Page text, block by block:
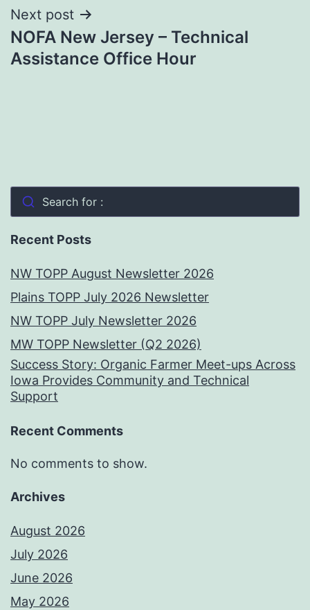
Next post
NOFA New Jersey – Technical
Assistance Office Hour
Search for :
Recent Posts
NW TOPP August Newsletter 2026
Plains TOPP July 2026 Newsletter
NW TOPP July Newsletter 2026
MW TOPP Newsletter (Q2 2026)
Success Story: Organic Farmer Meet-ups Across
Iowa Provides Community and Technical
Support
Recent Comments
No comments to show.
Archives
August 2026
July 2026
June 2026
May 2026